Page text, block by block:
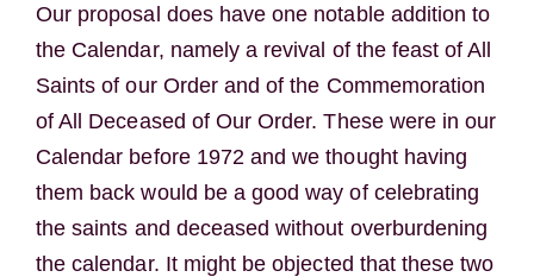
Our proposal does have one notable addition to
the Calendar, namely a revival of the feast of All
Saints of our Order and of the Commemoration
of All Deceased of Our Order. These were in our
Calendar before 1972 and we thought having
them back would be a good way of celebrating
the saints and deceased without overburdening
the calendar. It might be objected that these two